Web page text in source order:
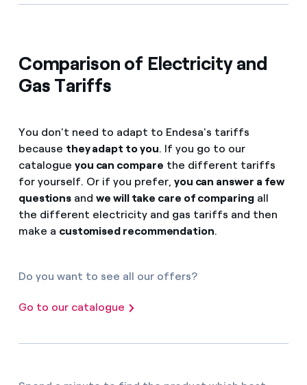
Comparison of Electricity and
Gas Tariffs
You don't need to adapt to Endesa's tariffs
because they adapt to you. If you go to our
catalogue you can compare the different tariffs
for yourself. Or if you prefer, you can answer a few
questions andwe will take care of comparingall
the different electricity and gas tariffs and then
make a customised recommendation.
Do you want to see all our offers?
Go to our catalogue